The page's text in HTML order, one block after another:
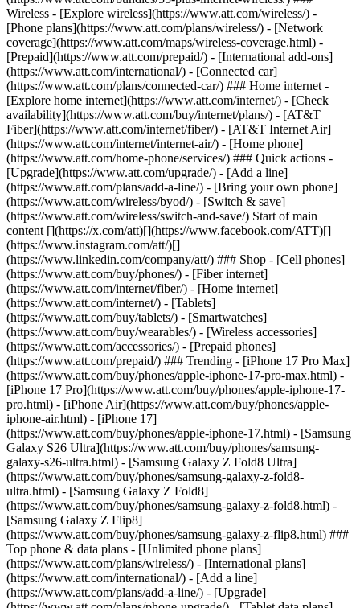
Wireless - [Explore wireless](https://www.att.com/wireless/) -
[Phone plans](https://www.att.com/plans/wireless/) - [Network
coverage](https://www.att.com/maps/wireless-coverage.html) -
[Prepaid](https://www.att.com/prepaid/) - [International add-ons]
(https://www.att.com/international/) - [Connected car]
(https://www.att.com/plans/connected-car/) ### Home internet -
[Explore home internet](https://www.att.com/internet/) - [Check
availability](https://www.att.com/buy/internet/plans/) - [AT&T
Fiber](https://www.att.com/internet/fiber/) - [AT&T Internet Air]
(https://www.att.com/internet/internet-air/) - [Home phone]
(https://www.att.com/home-phone/services/) ### Quick actions -
[Upgrade](https://www.att.com/upgrade/) - [Add a line]
(https://www.att.com/plans/add-a-line/) - [Bring your own phone]
(https://www.att.com/wireless/byod/) - [Switch & save]
(https://www.att.com/wireless/switch-and-save/) Start of main
content [](https://x.com/att)[](https://www.facebook.com/ATT)[]
(https://www.instagram.com/att/)[]
(https://www.linkedin.com/company/att/) ### Shop - [Cell phones]
(https://www.att.com/buy/phones/) - [Fiber internet]
(https://www.att.com/internet/fiber/) - [Home internet]
(https://www.att.com/internet/) - [Tablets]
(https://www.att.com/buy/tablets/) - [Smartwatches]
(https://www.att.com/buy/wearables/) - [Wireless accessories]
(https://www.att.com/accessories/) - [Prepaid phones]
(https://www.att.com/prepaid/) ### Trending - [iPhone 17 Pro Max]
(https://www.att.com/buy/phones/apple-iphone-17-pro-max.html) -
[iPhone 17 Pro](https://www.att.com/buy/phones/apple-iphone-17-
pro.html) - [iPhone Air](https://www.att.com/buy/phones/apple-
iphone-air.html) - [iPhone 17]
(https://www.att.com/buy/phones/apple-iphone-17.html) - [Samsung
Galaxy S26 Ultra](https://www.att.com/buy/phones/samsung-
galaxy-s26-ultra.html) - [Samsung Galaxy Z Fold8 Ultra]
(https://www.att.com/buy/phones/samsung-galaxy-z-fold8-
ultra.html) - [Samsung Galaxy Z Fold8]
(https://www.att.com/buy/phones/samsung-galaxy-z-fold8.html) -
[Samsung Galaxy Z Flip8]
(https://www.att.com/buy/phones/samsung-galaxy-z-flip8.html) ###
Top phone & data plans - [Unlimited phone plans]
(https://www.att.com/plans/wireless/) - [International plans]
(https://www.att.com/international/) - [Add a line]
(https://www.att.com/plans/add-a-line/) - [Upgrade]